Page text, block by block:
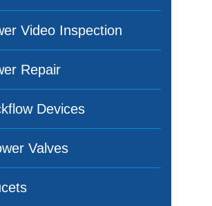
Video Inspection
Repair
Devices
Valves